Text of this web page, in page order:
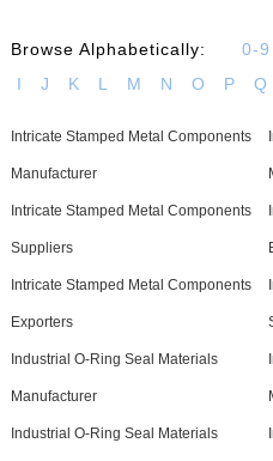
Browse Alphabetically: 0-9
I
J K L M N O P Q
Intricate Stamped Metal Components
Manufacturer
Intricate Stamped Metal Components
Suppliers
Intricate Stamped Metal Components
Exporters
Industrial O-Ring Seal Materials
Manufacturer
Industrial O-Ring Seal Materials